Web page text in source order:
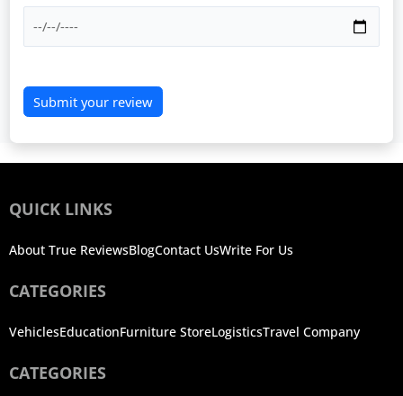
Submit your review
QUICK LINKS
About True ReviewsBlogContact UsWrite For Us
CATEGORIES
VehiclesEducationFurniture StoreLogisticsTravel Company
CATEGORIES